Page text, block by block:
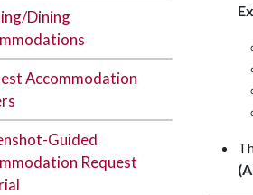
Dining
Accommodation
Guided
Request